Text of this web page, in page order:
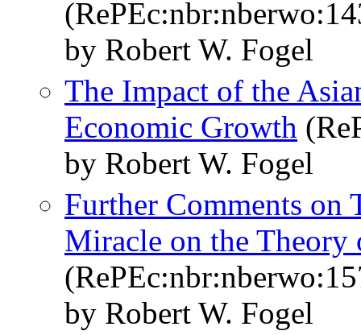
by Robert W. Fogel
The Impact of the
Economic Growth
by Robert W. Fogel
Further Comments on
Miracle on the
by Robert W. Fogel